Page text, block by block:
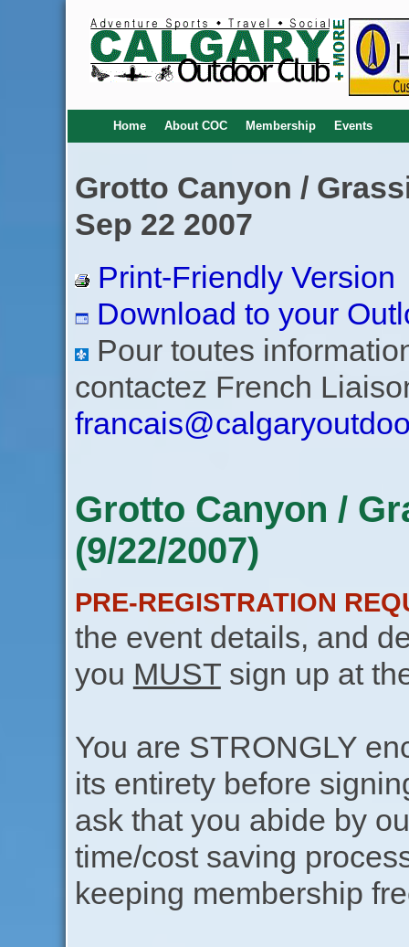
Home About COC Membership Events
Grotto Canyon /
Sep 22 2007
Print-Friendly Version
Download to your
Pour toutes
contactez French
Grotto Canyon /
(9/22/2007)
PRE-REGISTRATION
the event details, and
you MUSTsign up at
You are STRONGLY
its entirety before
ask that you abide by
time/cost saving
keeping membership